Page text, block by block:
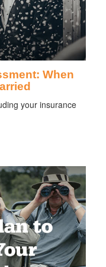
When
your insurance